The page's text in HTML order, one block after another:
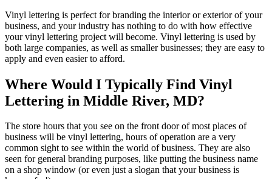
Vinyl lettering is perfect for branding the interior or exterior of your
business, and your industry has nothing to do with how effective
your vinyl lettering project will become. Vinyl lettering is used by
both large companies, as well as smaller businesses; they are easy to
apply and even easier to afford.
Where Would I Typically Find Vinyl
Lettering in Middle River, MD?
The store hours that you see on the front door of most places of
business will be vinyl lettering, hours of operation are a very
common sight to see within the world of business. They are also
seen for general branding purposes, like putting the business name
on a shop window (or even just a slogan that your business is